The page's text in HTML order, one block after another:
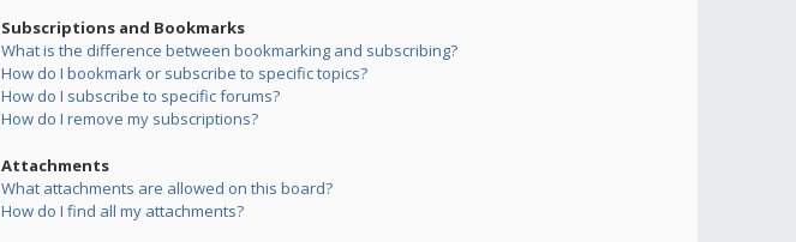
Subscriptions and Bookmarks
What is the difference between bookmarking and subscribing?
How do I bookmark or subscribe to specific topics?
How do I subscribe to specific forums?
How do I remove my subscriptions?
Attachments
What attachments are allowed on this board?
How do I find all my attachments?